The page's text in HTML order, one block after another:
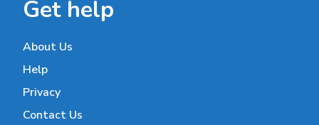
Get help
About Us
Help
Privacy
Contact Us